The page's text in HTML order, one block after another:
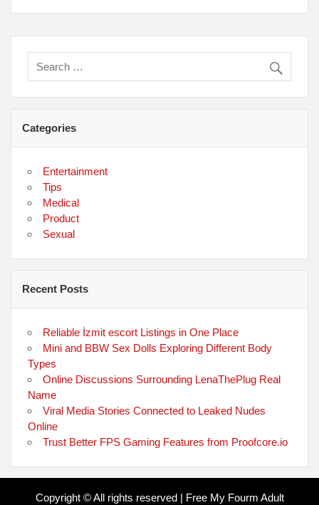
Categories
Entertainment
Tips
Medical
Product
Sexual
Recent Posts
Reliable İzmit escort Listings in One Place
Mini and BBW Sex Dolls Exploring Different Body
Types
Online Discussions Surrounding LenaThePlug Real
Name
Viral Media Stories Connected to Leaked Nudes
Online
Trust Better FPS Gaming Features from Proofcore.io
Copyright © All rights reserved | Free My Fourm Adult